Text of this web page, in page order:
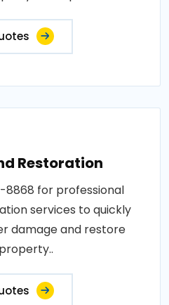
Restoration
8868 for professional
services to quickly
damage and restore